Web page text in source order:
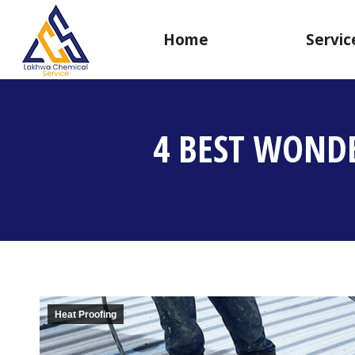
Home
4 BEST
Heat Proofing